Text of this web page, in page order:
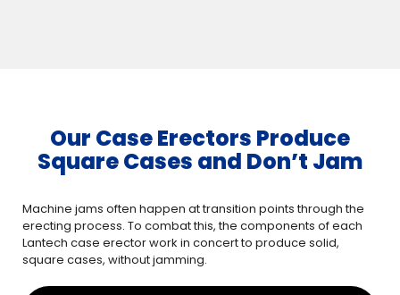
Our Case Erectors Produce
Square Cases and Don’t Jam
Machine jams often happen at transition points through the
erecting process. To combat this, the components of each
Lantech case erector work in concert to produce solid,
square cases, without jamming.